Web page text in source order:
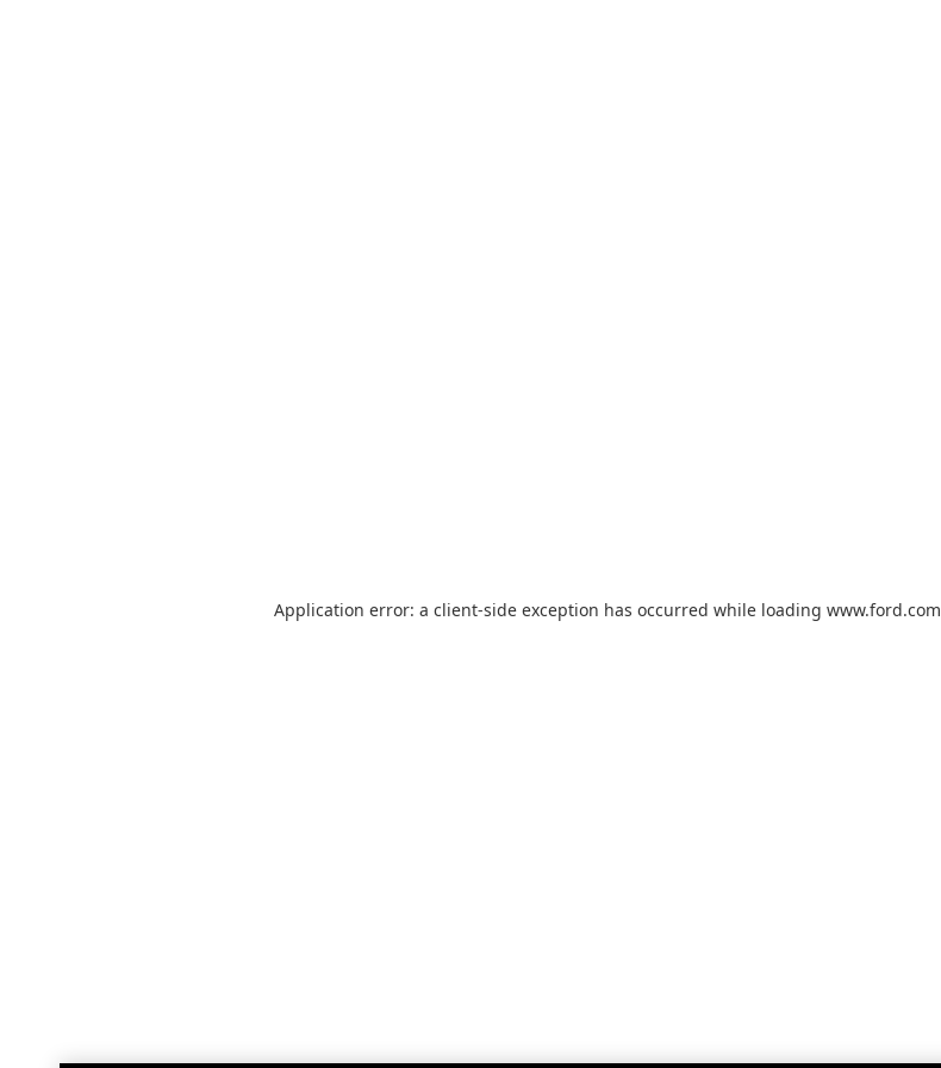
Application error: a client-side exception has occurred while loading www.ford.com